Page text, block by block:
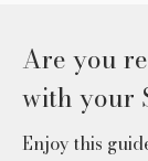
Are you
with your
Enjoy this